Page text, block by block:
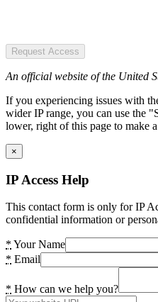
Request Access
An official website of the United
If you experiencing issues with
wider IP range, you can use the
lower, right of this page to make
×
IP Access Help
This contact form is only for IP
confidential information or
* Your Name
* Email
* How can we help you?